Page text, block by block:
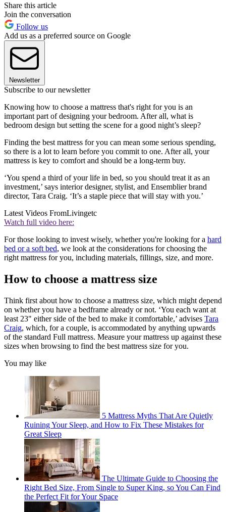
Share this article
Join the conversation
Follow us
Add us as a preferred source on Google
Newsletter
Subscribe to our newsletter
Knowing how to choose a mattress that's right for you is an
important part of designing your bedroom. After all, what is
bedroom design but setting the scene for a good night’s sleep?
Finding the best mattress for you can mean some serious spending,
so there is a lot to learn before you commit to one. After all, your
mattress is key to comfort and should be a long-term buy.
‘You spend a third of your life in bed, so you should treat it as an
investment,’ says interior designer, stylist, and Ensemblier brand
director, Tara Craig. ‘It’s a staple piece that will stay with you.’
Latest Videos FromLivingetc
Watch full video here:
For those looking to invest wisely, whether you're looking for a hard
bed or a soft bed, we look at the considerations for choosing the
right mattress for you, including materials, fillings, size, and more.
How to choose a mattress size
Think first about how to choose a mattress size, which might depend
on whether you have a bedframe already or not. ‘You each want at
least 23" either side of the bed to make it comfortable,’ advises Tara
Craig, which, for a couple, is accommodated by anything upwards
of the standard Full mattress. Measure your mattress up against these
sizes when browsing to find the best mattress size for you.
You may like
5 Mattress Myths That Are Quietly
Ruining Your Sleep, and How to Fix These Mistakes for
Great Sleep
The Ultimate Guide to Choosing the
Right Bed Size, From Single to Super King, so You Can Find
the Perfect Fit for Your Space